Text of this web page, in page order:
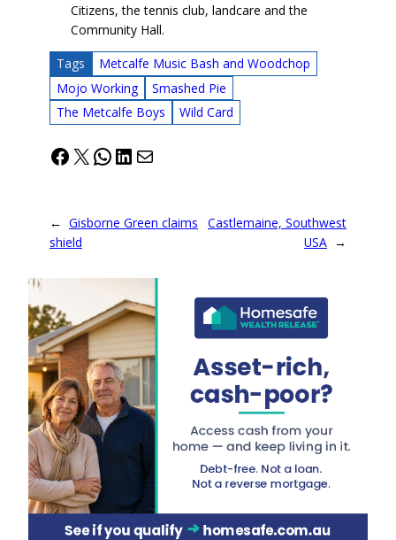
Citizens, the tennis club, landcare and the
Community Hall.
Tags
Metcalfe Music Bash and Woodchop
Mojo Working
Smashed Pie
The Metcalfe Boys
Wild Card
Facebook
X WhatsApp
LinkedIn
Mail
← Gisborne Green claims
shield
Castlemaine, Southwest
USA →